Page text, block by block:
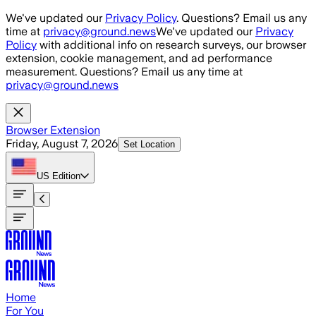
Skip to main content
We've updated our Privacy Policy. Questions? Email us any
time at privacy@ground.newsWe've updated our Privacy
Policy with additional info on research surveys, our browser
extension, cookie management, and ad performance
measurement. Questions? Email us any time at
privacy@ground.news
Browser Extension
Friday, August 7, 2026 Set Location
US Edition
Home
For You